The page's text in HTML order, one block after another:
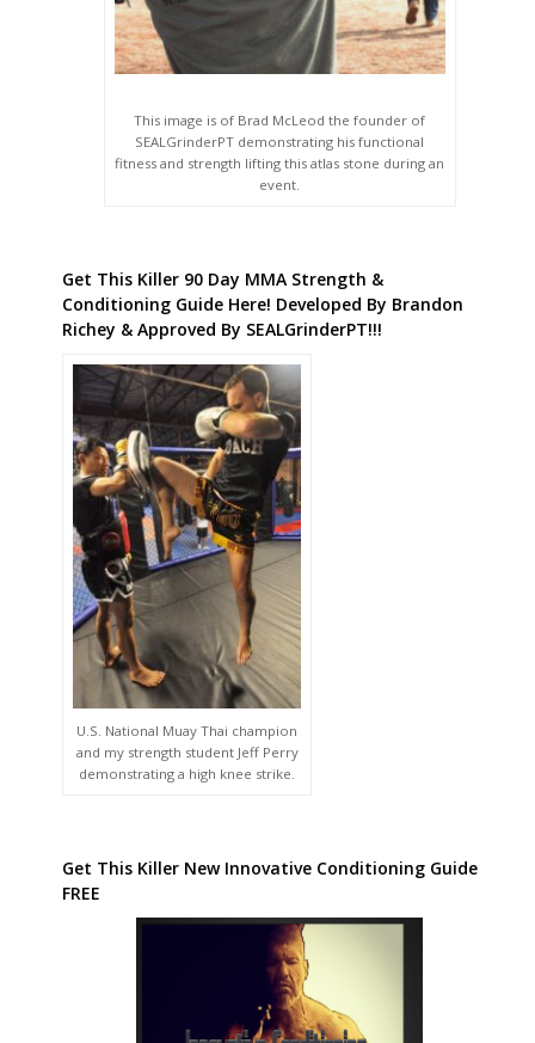
This image is of Brad McLeod the founder of
SEALGrinderPT demonstrating his functional
fitness and strength lifting this atlas stone during an
event.
Get This Killer 90 Day MMA Strength &
Conditioning Guide Here! Developed By Brandon
Richey & Approved By SEALGrinderPT!!!
U.S. National Muay Thai champion
and my strength student Jeff Perry
demonstrating a high knee strike.
Get This Killer New Innovative Conditioning Guide
FREE